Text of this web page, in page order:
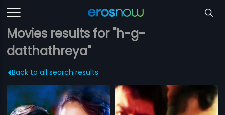
Movies results for "h-g-
datthathreya"
Back to all search results